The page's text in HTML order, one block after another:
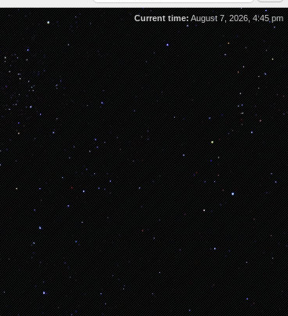
Current time: August 7, 2026, 4:45 pm